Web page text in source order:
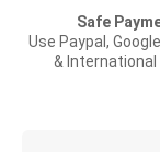
Safe
Use Paypal,
& International